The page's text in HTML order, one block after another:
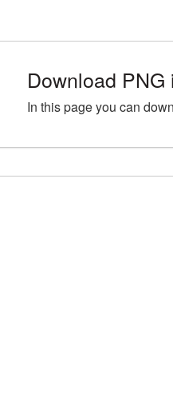
Download
In this page you can